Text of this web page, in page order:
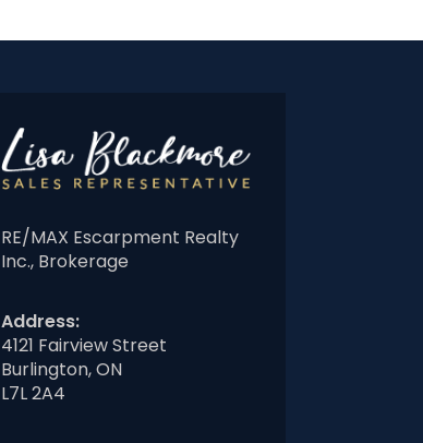
RE/MAX Escarpment Realty
Inc., Brokerage
Address:
4121 Fairview Street
Burlington, ON
L7L 2A4